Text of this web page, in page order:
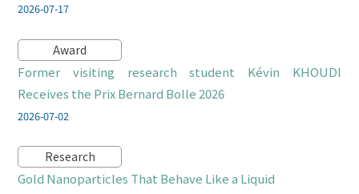
2026-07-17
Award
Former visiting research student Kévin KHOUDI
Receives the Prix Bernard Bolle 2026
2026-07-02
Research
Gold Nanoparticles That Behave Like a Liquid